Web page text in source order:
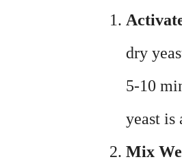
dry
5-10
yeast is
Mix